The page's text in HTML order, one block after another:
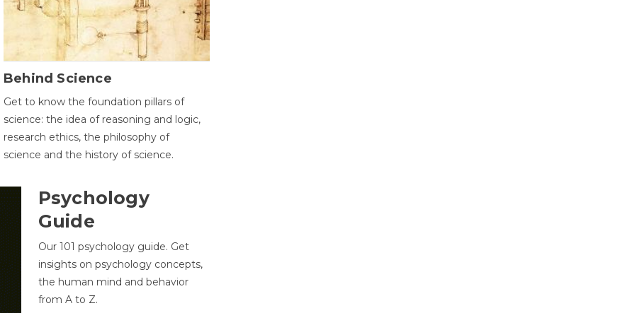
Behind Science
Get to know the foundation pillars of
science: the idea of reasoning and logic,
research ethics, the philosophy of
science and the history of science.
Psychology
Guide
Our 101 psychology guide. Get
insights on psychology concepts,
the human mind and behavior
from A to Z.